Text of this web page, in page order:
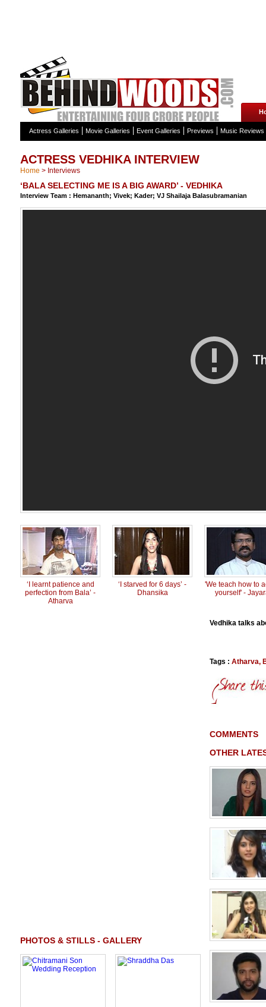
Actress Galleries Movie Galleries Event Galleries Previews Music Reviews
ACTRESS VEDHIKA INTERVIEW
Home > Interviews
‘BALA SELECTING ME IS A BIG AWARD’ - VEDHIKA
Interview Team : Hemananth; Vivek; Kader; VJ Shailaja Balasubramanian
‘I learnt patience and
perfection from Bala’ -
Atharva
‘I starved for 6 days’ -
Dhansika
'We teach how to
yourself' -
PHOTOS & STILLS - GALLERY
Vedhika talks
Tags : Atharva,
COMMENTS
OTHER